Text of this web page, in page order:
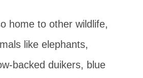
home to other wildlife,
like elephants,
backed duikers, blue